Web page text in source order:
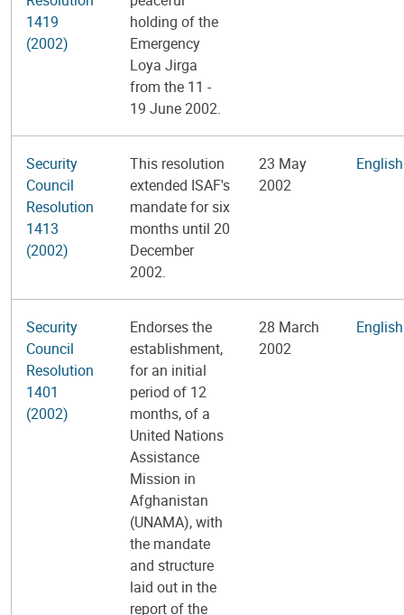
1419
(2002)
holding of the
Emergency
Loya Jirga
from the 11 -
19 June 2002.
Security
Council
Resolution
1413
(2002)
This resolution
extended ISAF's
mandate for six
months until 20
December
2002.
23 May
2002
English
Security
Council
Resolution
1401
(2002)
Endorses the
establishment,
for an initial
period of 12
months, of a
United Nations
Assistance
Mission in
Afghanistan
(UNAMA), with
the mandate
and structure
laid out in the
report of the
28 March
2002
English